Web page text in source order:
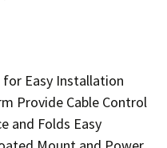
Easy Installation
Provide Cable Control
and Folds Easy